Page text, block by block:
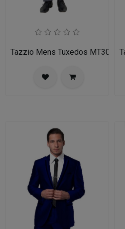
Tazzio Mens Tuxedos MT309S-